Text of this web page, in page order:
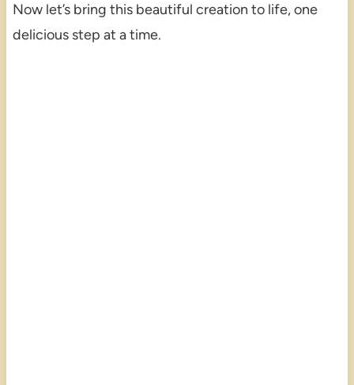
Now let’s bring this beautiful creation to life, one
delicious step at a time.